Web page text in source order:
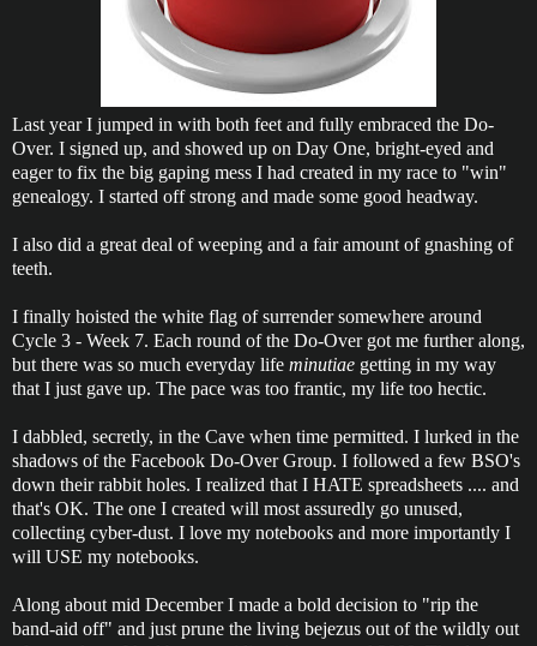
Last year I jumped in with both feet and fully embraced the Do-
Over. I signed up, and showed up on Day One, bright-eyed and
eager to fix the big gaping mess I had created in my race to "win"
genealogy. I started off strong and made some good headway.
I also did a great deal of weeping and a fair amount of gnashing of
teeth.
I finally hoisted the white flag of surrender somewhere around
Cycle 3 - Week 7. Each round of the Do-Over got me further along,
but there was so much everyday life minutiae getting in my way
that I just gave up. The pace was too frantic, my life too hectic.
I dabbled, secretly, in the Cave when time permitted. I lurked in the
shadows of the Facebook Do-Over Group. I followed a few BSO's
down their rabbit holes. I realized that I HATE spreadsheets .... and
that's OK. The one I created will most assuredly go unused,
collecting cyber-dust. I love my notebooks and more importantly I
will USE my notebooks.
Along about mid December I made a bold decision to "rip the
band-aid off" and just prune the living bejezus out of the wildly out